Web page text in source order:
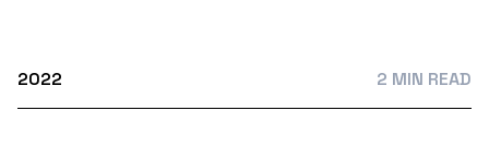
2022 2 MIN READ